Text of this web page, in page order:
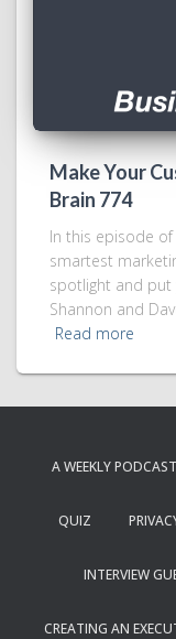
Make Your
Brain 774
In this episode of
smartest
spotlight and put
Shannon and
Read more
A WEEKLY
QUIZ
INTERVIEW
CREATING AN